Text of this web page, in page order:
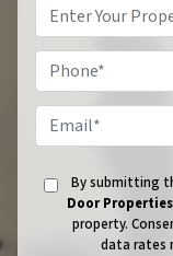
By submitting
Door
property.
data rates